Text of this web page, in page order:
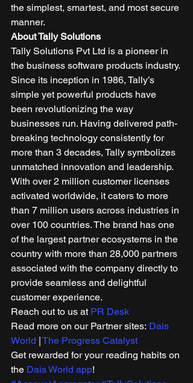
the simplest, smartest, and most secure
manner.
About Tally Solutions
Tally Solutions Pvt Ltd is a pioneer in
the business software products industry.
Since its inception in 1986, Tally’s
simple yet powerful products have
been revolutionizing the way
businesses run. Having delivered path-
breaking technology consistently for
more than 3 decades, Tally symbolizes
unmatched innovation and leadership.
With over 2 million customer licenses
activated worldwide, it caters to more
than 7 million users across industries in
over 100 countries. The brand has one
of the largest partner ecosystems in the
country with more than 28,000 partners
associated with the company directly to
provide seamless and delightful
customer experience.
Reach out to us at PR Desk
Read more on our Partner sites: Dais
World The Progress Catalyst
Get rewarded for your reading habits on
the Dais World app!